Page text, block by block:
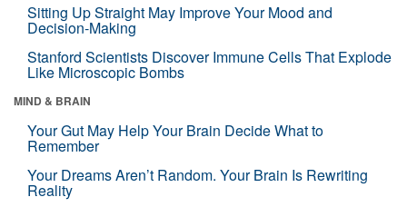
Sitting Up Straight May Improve Your Mood and
Decision-Making
Stanford Scientists Discover Immune Cells That Explode
Like Microscopic Bombs
MIND & BRAIN
Your Gut May Help Your Brain Decide What to
Remember
Your Dreams Aren’t Random. Your Brain Is Rewriting
Reality